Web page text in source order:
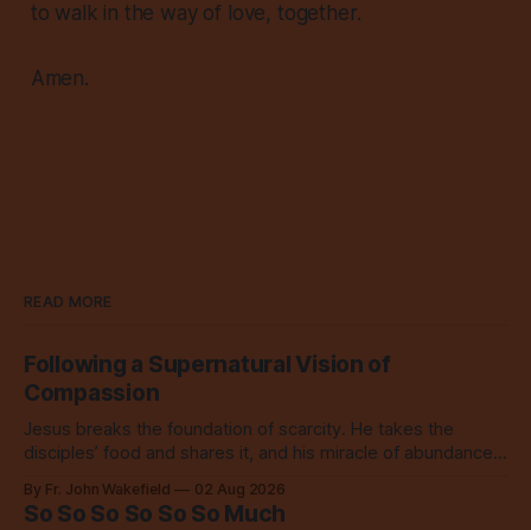
to walk in the way of love, together.
Amen.
READ MORE
Following a Supernatural Vision of
Compassion
Jesus breaks the foundation of scarcity. He takes the
disciples’ food and shares it, and his miracle of abundance
By Fr. John Wakefield 02 Aug 2026
So So So So So So Much